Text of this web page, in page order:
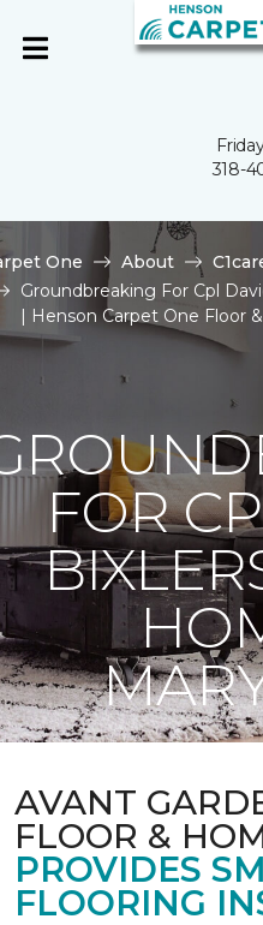
318-
One About
Groundbreaking For Cpl
| Henson Carpet One Floor
FOR
AVANT
FLOOR &
PROVIDES
FLOORING